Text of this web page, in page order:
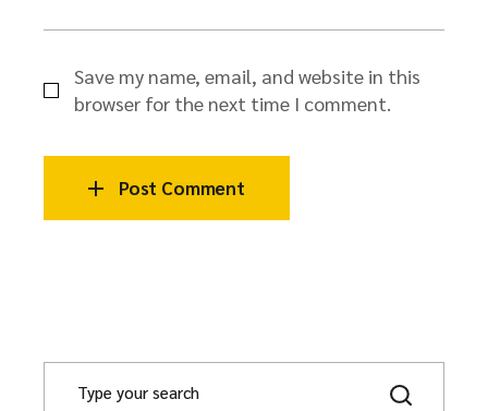
Save my name, email, and website in this
browser for the next time I comment.
Post Comment